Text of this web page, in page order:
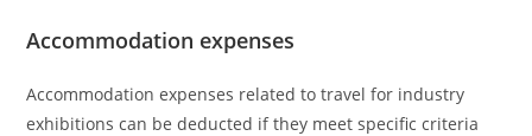
Accommodation expenses
Accommodation expenses related to travel for industry
exhibitions can be deducted if they meet specific criteria